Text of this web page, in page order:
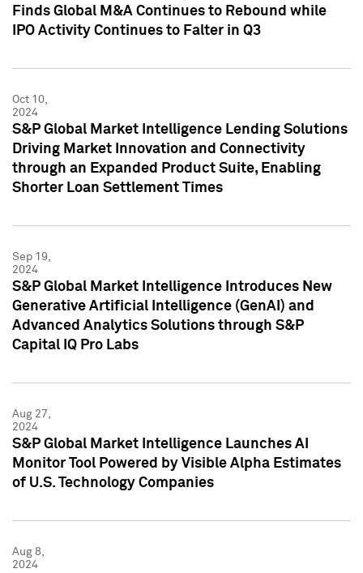
Finds Global M&A Continues to Rebound while
IPO Activity Continues to Falter in Q3
Oct 10,
2024
S&P Global Market Intelligence Lending Solutions
Driving Market Innovation and Connectivity
through an Expanded Product Suite, Enabling
Shorter Loan Settlement Times
Sep 19,
2024
S&P Global Market Intelligence Introduces New
Generative Artificial Intelligence (GenAI) and
Advanced Analytics Solutions through S&P
Capital IQ Pro Labs
Aug 27,
2024
S&P Global Market Intelligence Launches AI
Monitor Tool Powered by Visible Alpha Estimates
of U.S. Technology Companies
Aug 8,
2024